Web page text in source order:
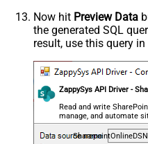
Now hit Preview Data
the generated SQL
result, use this query in
ZappySys API Driver -
Read and write
manage, and automate
files — almost no coding
SharepointOnlineDSN